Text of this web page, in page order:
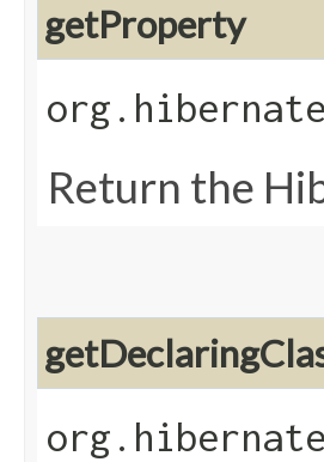
getProperty
Return the